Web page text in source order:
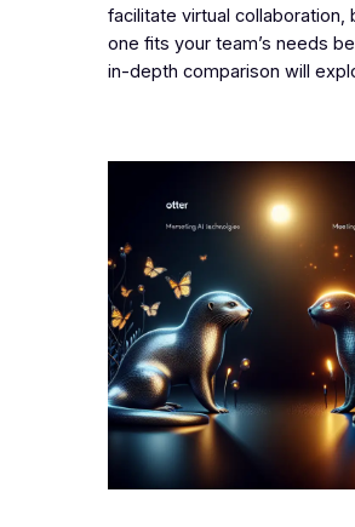
facilitate virtual collaboration,
one fits your team’s needs
in-depth comparison will